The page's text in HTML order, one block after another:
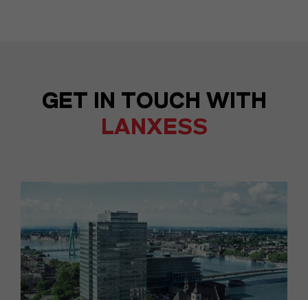
GET IN TOUCH WITH
LANXESS